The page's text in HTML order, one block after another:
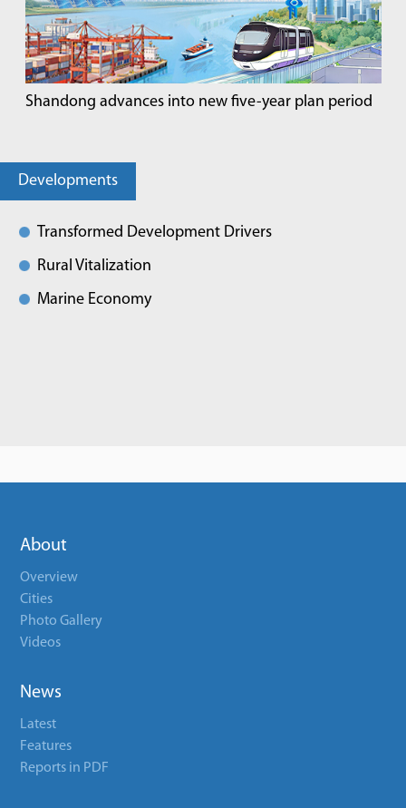
Shandong advances into new five-year plan period
Developments
Transformed Development Drivers
Rural Vitalization
Marine Economy
About
Overview
Cities
Photo Gallery
Videos
News
Latest
Features
Reports in PDF